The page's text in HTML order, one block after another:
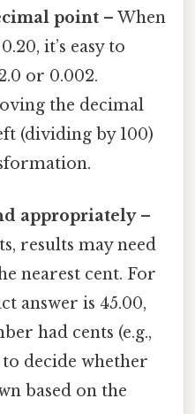
point – When
it’s easy to
or 0.002.
the decimal
(dividing by 100)
appropriately–
results may need
nearest cent. For
answer is 45.00,
had cents (e.g.,
to decide whether
based on the